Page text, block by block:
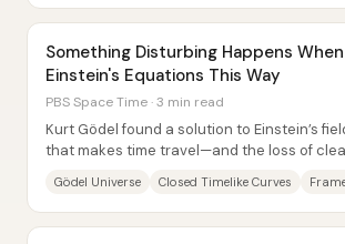
Something Disturbing Happens
Einstein's Equations This Way
PBS Space Time · 3 min read
Kurt Gödel found a solution to Einstein’s
that makes time travel—and the loss of
Gödel Universe Closed Timelike Curves